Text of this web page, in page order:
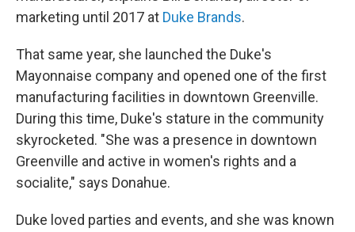
marketing until 2017 at Duke Brands.
That same year, she launched the Duke's
Mayonnaise company and opened one of the first
manufacturing facilities in downtown Greenville.
During this time, Duke's stature in the community
skyrocketed. "She was a presence in downtown
Greenville and active in women's rights and a
socialite," says Donahue.
Duke loved parties and events, and she was known